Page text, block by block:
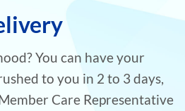
You can have your
to you in 2 to 3 days,
Care Representative